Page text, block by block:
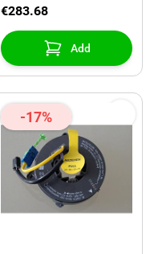
€283.68
Add
-17%